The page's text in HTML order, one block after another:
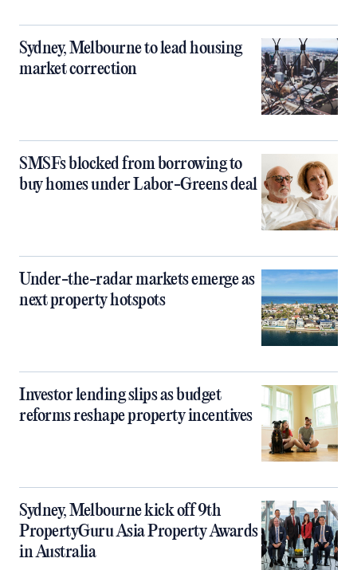
Sydney, Melbourne to lead housing
market correction
SMSFs blocked from borrowing to
buy homes under Labor-Greens deal
Under-the-radar markets emerge as
next property hotspots
Investor lending slips as budget
reforms reshape property incentives
Sydney, Melbourne kick off 9th
PropertyGuru Asia Property Awards
in Australia